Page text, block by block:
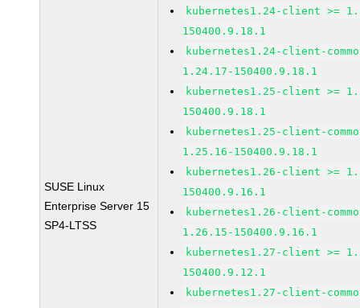
SUSE Linux
Enterprise Server 15
SP4-LTSS
kubernetes1.24-client >=
150400.9.18.1
kubernetes1.24-client-
1.24.17-150400.9.18.1
kubernetes1.25-client >=
150400.9.18.1
kubernetes1.25-client-
1.25.16-150400.9.18.1
kubernetes1.26-client >=
150400.9.16.1
kubernetes1.26-client-
1.26.15-150400.9.16.1
kubernetes1.27-client >=
150400.9.12.1
kubernetes1.27-client-